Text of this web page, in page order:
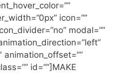
icon=””
modal=””
animation_offset=””
id=””]MAKE